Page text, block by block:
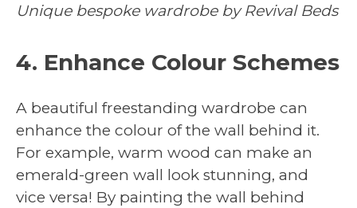
Unique bespoke wardrobe by Revival Beds
4. Enhance Colour Schemes
A beautiful freestanding wardrobe can
enhance the colour of the wall behind it.
For example, warm wood can make an
emerald-green wall look stunning, and
vice versa! By painting the wall behind